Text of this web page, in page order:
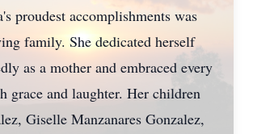
proudest accomplishments was
family. She dedicated herself
as a mother and embraced every
grace and laughter. Her children
Giselle Manzanares Gonzalez,